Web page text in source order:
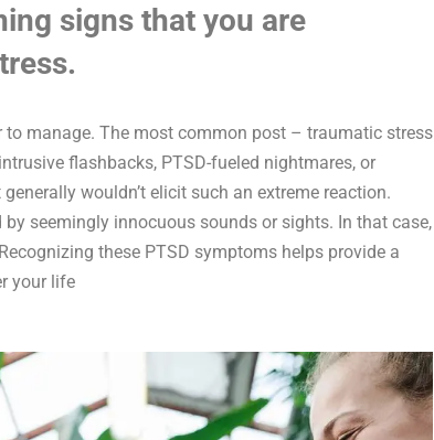
signs that you are
manage. The most common post – traumatic stress
flashbacks, PTSD-fueled nightmares, or
wouldn’t elicit such an extreme reaction.
seemingly innocuous sounds or sights. In that case,
these PTSD symptoms helps provide a
your life